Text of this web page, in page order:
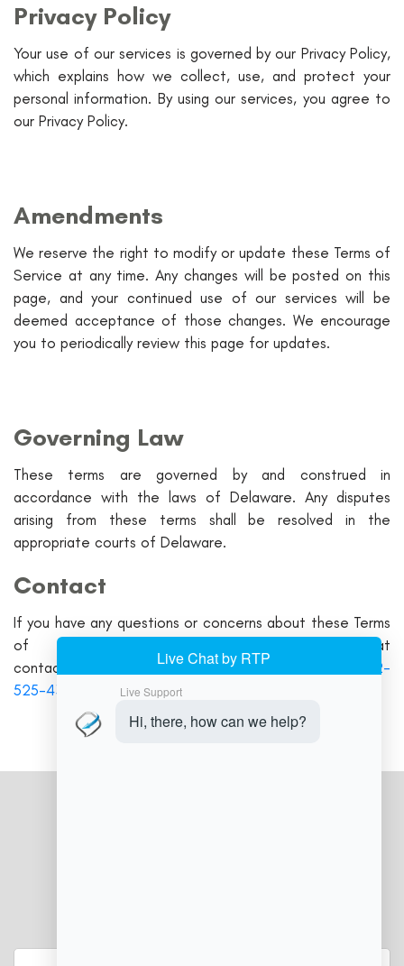
Privacy Policy
Your use of our services is governed by our Privacy Policy,
which explains how we collect, use, and protect your
personal information. By using our services, you agree to
our Privacy Policy.
Amendments
We reserve the right to modify or update these Terms of
Service at any time. Any changes will be posted on this
page, and your continued use of our services will be
deemed acceptance of those changes. We encourage
you to periodically review this page for updates.
Governing Law
These terms are governed by and construed in
accordance with the laws of Delaware. Any disputes
arising from these terms shall be resolved in the
appropriate courts of Delaware.
Contact
If you have any questions or concerns about these Terms
of Service, please contact us at
contact@delawarepointofsale.comor call us at
302-
525-4302